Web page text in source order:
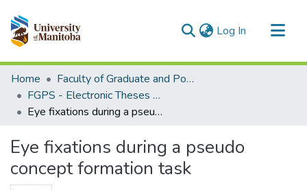
Log In (current)
Communities & Collections
All of MSpace
Statistics
Home
Faculty of Graduate and Postdoctoral Studies (Electronic Theses and Practica)
FGPS - Electronic Theses and Practica
Eye fixations during a pseudo concept formation task
Eye fixations during a pseudo
concept formation task